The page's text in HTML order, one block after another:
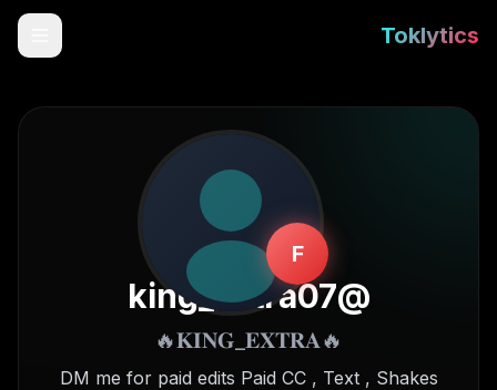
Toklytics
Start free
F
@
king_extra07
🔥𝐊𝐈𝐍𝐆_𝐄𝐗𝐓𝐑𝐀🔥
DM me for paid edits Paid CC , Text , Shakes